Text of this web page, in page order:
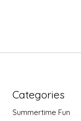
Categories
Summertime Fun